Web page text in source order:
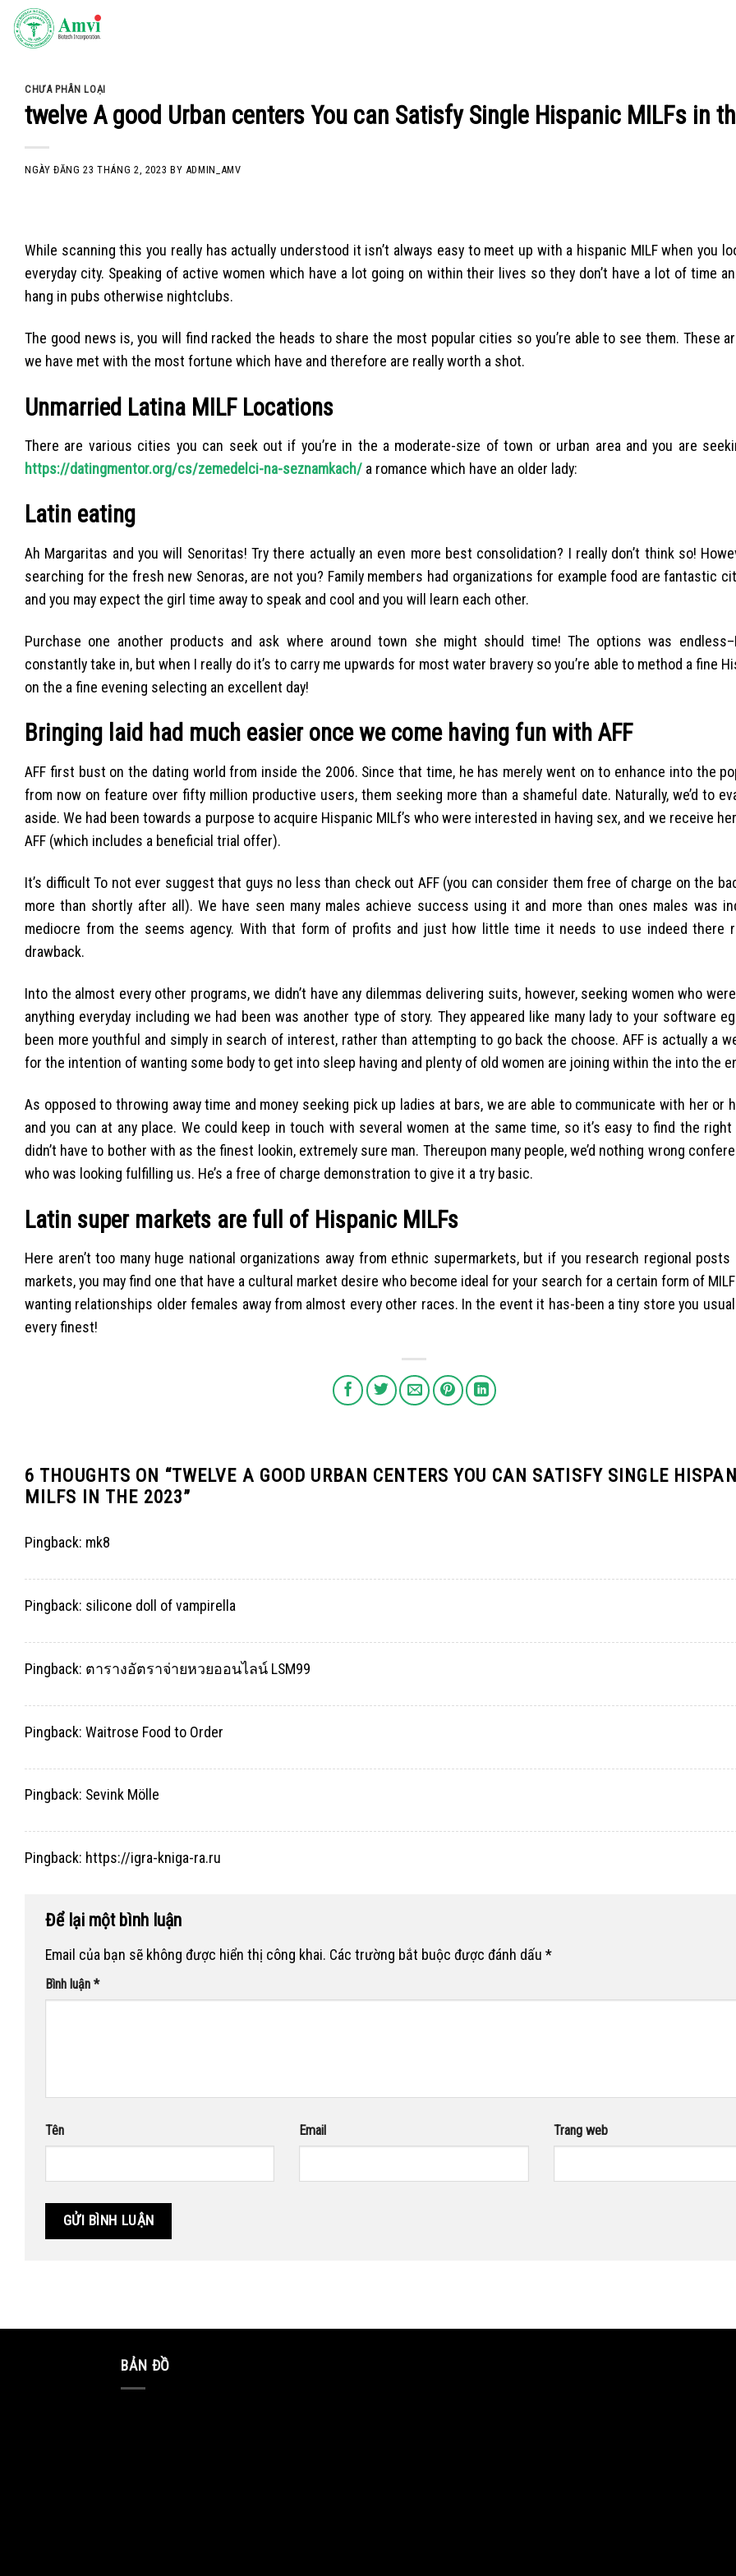
Skip
CHƯA PHÂN LOẠI
twelve A good Urban centers You can Satisfy Single Hispanic MILFs in
NGÀY ĐĂNG23 THÁNG 2, 2023 BY ADMIN_AMV
While scanning this you really has actually understood it isn’t always easy to meet up with a hispanic MILF when you
everyday city. Speaking of active women which have a lot going on within their lives so they don’t have a lot of time
hang in pubs otherwise nightclubs.
The good news is, you will find racked the heads to share the most popular cities so you’re able to see them. These
we have met with the most fortune which have and therefore are really worth a shot.
Unmarried Latina MILF Locations
There are various cities you can seek out if you’re in the a moderate-size of town or urban area and you are
https://datingmentor.org/cs/zemedelci-na-seznamkach/ a romance which have an older lady:
Latin eating
Ah Margaritas and you will Senoritas! Try there actually an even more best consolidation? I really don’t think so!
searching for the fresh new Senoras, are not you? Family members had organizations for example food are fantastic
and you may expect the girl time away to speak and cool and you will learn each other.
Purchase one another products and ask where around town she might should time! The options was
constantly take in, but when I really do it’s to carry me upwards for most water bravery so you’re able to method a fine
on the a fine evening selecting an excellent day!
Bringing laid had much easier once we come having fun with AFF
AFF first bust on the dating world from inside the 2006. Since that time, he has merely went on to enhance into the
from now on feature over fifty million productive users, them seeking more than a shameful date. Naturally, we’d to
aside. We had been towards a purpose to acquire Hispanic MILf’s who were interested in having sex, and we receive
AFF (which includes a beneficial trial offer).
It’s difficult To not ever suggest that guys no less than check out AFF (you can consider them free of charge on the
more than shortly after all). We have seen many males achieve success using it and more than ones males was
mediocre from the seems agency. With that form of profits and just how little time it needs to use indeed there
drawback.
Into the almost every other programs, we didn’t have any dilemmas delivering suits, however, seeking women who
anything everyday including we had been was another type of story. They appeared like many lady to your software
been more youthful and simply in search of interest, rather than attempting to go back the choose. AFF is actually a
for the intention of wanting some body to get into sleep having and plenty of old women are joining within the into the
As opposed to throwing away time and money seeking pick up ladies at bars, we are able to communicate with her or
and you can at any place. We could keep in touch with several women at the same time, so it’s easy to find the
didn’t have to bother with as the finest lookin, extremely sure man. Thereupon many people, we’d nothing wrong
who was looking fulfilling us. He’s a free of charge demonstration to give it a try basic.
Latin super markets are full of Hispanic MILFs
Here aren’t too many huge national organizations away from ethnic supermarkets, but if you research regional
markets, you may find one that have a cultural market desire who become ideal for your search for a certain form of
wanting relationships older females away from almost every other races. In the event it has-been a tiny store you
every finest!
6 THOUGHTS ON “TWELVE A GOOD URBAN CENTERS YOU CAN SATISFY SINGLE
MILFS IN THE 2023”
Pingback: mk8
Pingback: silicone doll of vampirella
Pingback: ตารางอัตราจ่ายหวยออนไลน์ LSM99
Pingback: Waitrose Food to Order
Pingback: Sevink Mölle
Pingback: https://igra-kniga-ra.ru
Để lại một bình luận
Email của bạn sẽ không được hiển thị công khai. Các trường bắt buộc được đánh dấu *
Bình luận *
Tên Email Trang web
BẢN ĐỒ